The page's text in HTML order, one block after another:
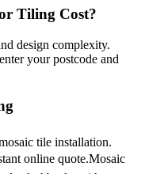
Tiling Cost?
design complexity.
your postcode and
tile installation.
online quote.Mosaic